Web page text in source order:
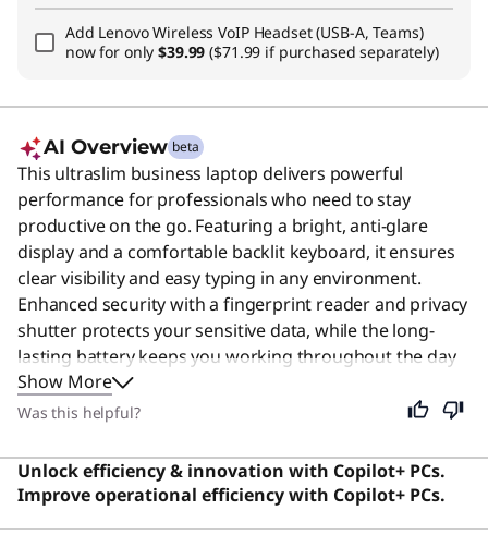
Add Lenovo Wireless VoIP Headset (USB-A, Teams)
now for only$39.99($71.99 if purchased separately)
AI Overview beta
This ultraslim business laptop delivers powerful
performance for professionals who need to stay
productive on the go. Featuring a bright, anti-glare
display and a comfortable backlit keyboard, it ensures
clear visibility and easy typing in any environment.
Enhanced security with a fingerprint reader and privacy
shutter protects your sensitive data, while the long-
lasting battery keeps you working throughout the day
without interruption. Its lightweight design and fast
connectivity make it ideal for executives and remote
business focus, this versatile machine is also perfect for
students and general users who need a dependable,
secure, and efficient computer for daily tasks.
Show More
Was this helpful?
Unlock efficiency & innovation with Copilot+ PCs.
Improve operational efficiency with Copilot+ PCs.